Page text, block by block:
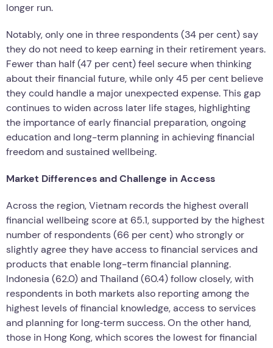
longer run.
Notably, only one in three respondents (34 per cent) say
they do not need to keep earning in their retirement years.
Fewer than half (47 per cent) feel secure when thinking
about their financial future, while only 45 per cent believe
they could handle a major unexpected expense. This gap
continues to widen across later life stages, highlighting
the importance of early financial preparation, ongoing
education and long-term planning in achieving financial
freedom and sustained wellbeing.
Market Differences and Challenge in Access
Across the region, Vietnam records the highest overall
financial wellbeing score at 65.1, supported by the highest
number of respondents (66 per cent) who strongly or
slightly agree they have access to financial services and
products that enable long-term financial planning.
Indonesia (62.0) and Thailand (60.4) follow closely, with
respondents in both markets also reporting among the
highest levels of financial knowledge, access to services
and planning for long‑term success. On the other hand,
those in Hong Kong, which scores the lowest for financial